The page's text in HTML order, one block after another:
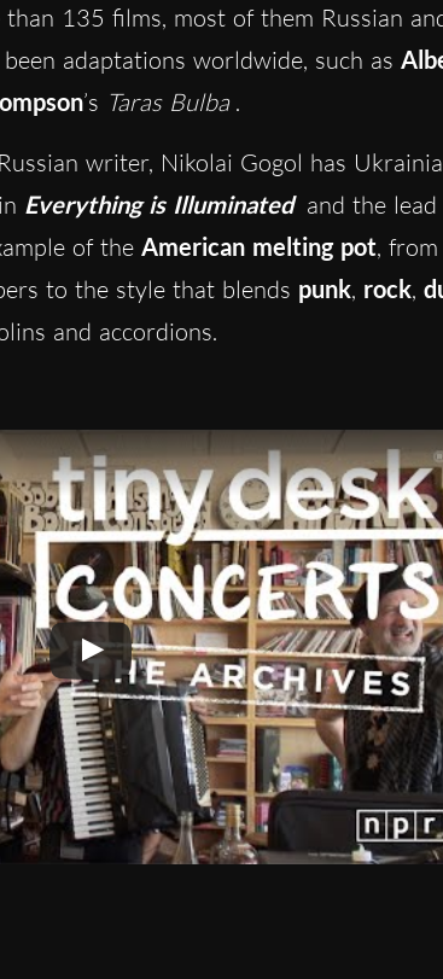
135 films, most of them Russian
adaptations worldwide, such as
’s Taras Bulba .
writer, Nikolai Gogol has
Everything is Illuminated and the
of the American melting pot,
to the style that blends punk, rock,
and accordions.